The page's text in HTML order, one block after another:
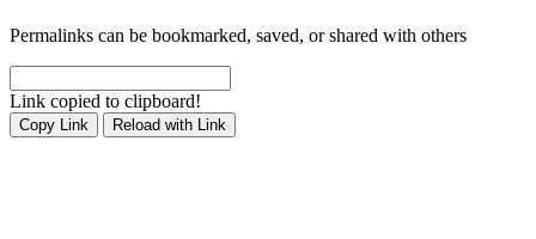
Permalinks can be bookmarked, saved, or shared with others
Link copied to clipboard!
Copy Link Reload with Link